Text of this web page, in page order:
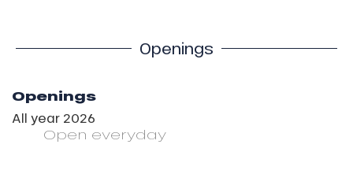
Openings
Openings
All year 2026
Open everyday